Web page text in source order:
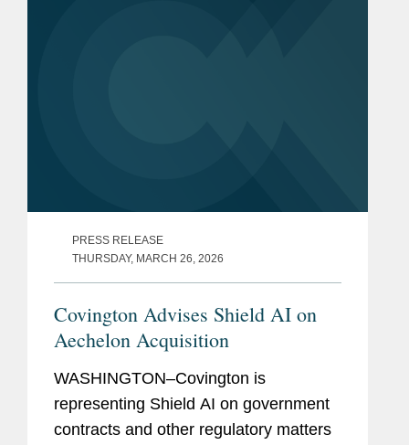
PRESS RELEASE
THURSDAY, MARCH 26, 2026
Covington Advises Shield AI on
Aechelon Acquisition
WASHINGTON–Covington is
representing Shield AI on government
contracts and other regulatory matters